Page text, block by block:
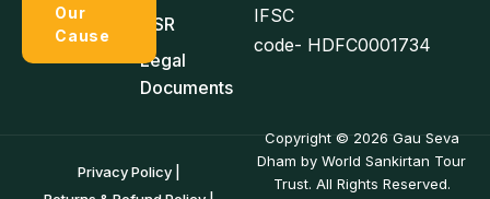
Our
Cause
CSR
Legal
Documents
IFSC
code- HDFC0001734
Privacy Policy |
Copyright © 2026 Gau Seva
Dham by World Sankirtan Tour
Trust. All Rights Reserved.